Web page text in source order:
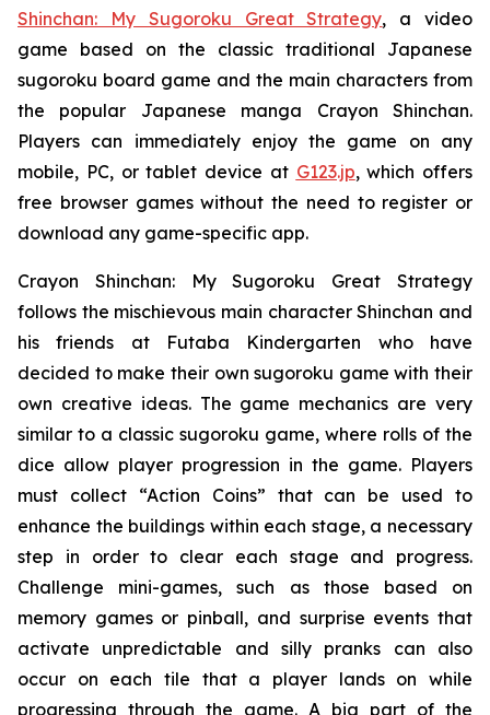
Shinchan: My Sugoroku Great Strategy, a video
game based on the classic traditional Japanese
sugoroku board game and the main characters from
the popular Japanese manga Crayon Shinchan.
Players can immediately enjoy the game on any
mobile, PC, or tablet device at G123.jp, which offers
free browser games without the need to register or
download any game-specific app.
Crayon Shinchan: My Sugoroku Great Strategy
follows the mischievous main character Shinchan and
his friends at Futaba Kindergarten who have
decided to make their own sugoroku game with their
own creative ideas. The game mechanics are very
similar to a classic sugoroku game, where rolls of the
dice allow player progression in the game. Players
must collect “Action Coins” that can be used to
enhance the buildings within each stage, a necessary
step in order to clear each stage and progress.
Challenge mini-games, such as those based on
memory games or pinball, and surprise events that
activate unpredictable and silly pranks can also
occur on each tile that a player lands on while
progressing through the game. A big part of the